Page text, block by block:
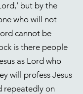
but by the
who will not
cannot be
is there people
as Lord who
will profess Jesus
repeatedly on